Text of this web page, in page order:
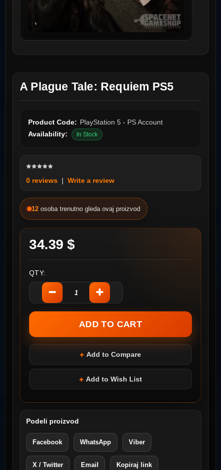
A Plague Tale: Requiem PS5
Product Code: PlayStation 5 - PS Account
Availability:
In Stock
0 reviews | Write a review
12 osoba trenutno gleda ovaj proizvod
34.39 $
QTY:
Add to Compare
Add to Wish List
Podeli proizvod
Facebook WhatsApp Viber
X / Twitter Email Kopiraj link